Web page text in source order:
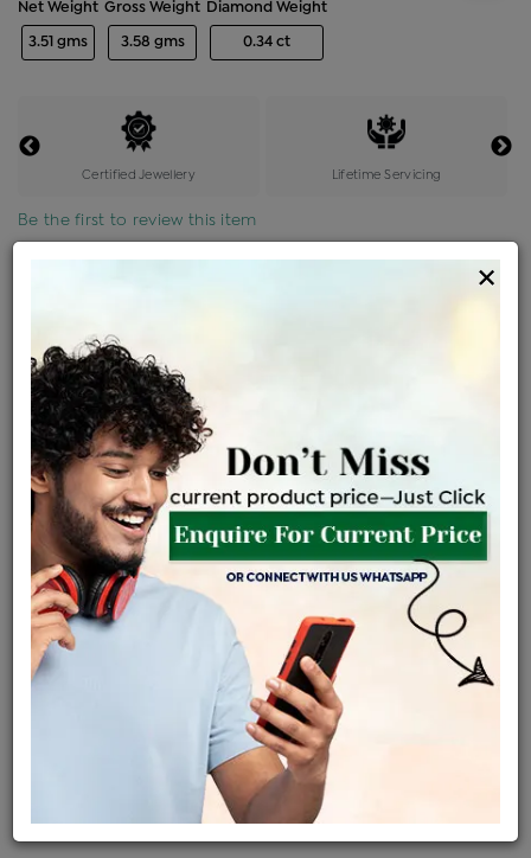
Net Weight
3.51 gms
Gross Weight
3.58 gms
Diamond Weight
0.34 ct
Certified Jewellery Lifetime Servicing
Be the first to review this item
৳ 1,93,700 ৳ 1,64,645
EMI Available View plans
ENQUIRE FOR CURRENT PRICE
Availability : In Stock
Ships Within : 3 - 5 Days
Shipping Charges : Free
Click Here To Call Us
Discount Price Applicable For Website Purchase Only.
×